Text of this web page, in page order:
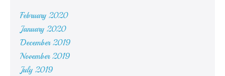
February 2020
January 2020
December 2019
November 2019
July 2019